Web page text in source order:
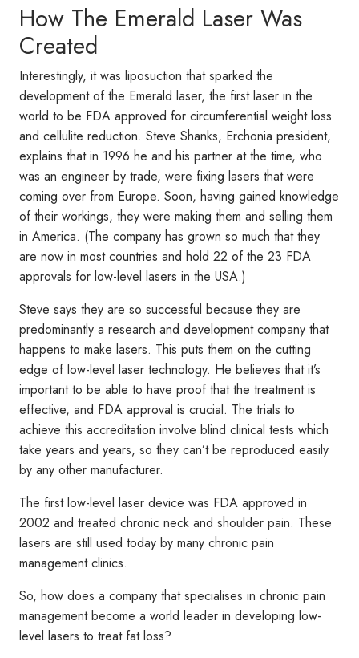
How The Emerald Laser Was
Created
Interestingly, it was liposuction that sparked the
development of the Emerald laser, the first laser in the
world to be FDA approved for circumferential weight loss
and cellulite reduction. Steve Shanks, Erchonia president,
explains that in 1996 he and his partner at the time, who
was an engineer by trade, were fixing lasers that were
coming over from Europe. Soon, having gained knowledge
of their workings, they were making them and selling them
in America. (The company has grown so much that they
are now in most countries and hold 22 of the 23 FDA
approvals for low-level lasers in the USA.)
Steve says they are so successful because they are
predominantly a research and development company that
happens to make lasers. This puts them on the cutting
edge of low-level laser technology. He believes that it’s
important to be able to have proof that the treatment is
effective, and FDA approval is crucial. The trials to
achieve this accreditation involve blind clinical tests which
take years and years, so they can’t be reproduced easily
by any other manufacturer.
The first low-level laser device was FDA approved in
2002 and treated chronic neck and shoulder pain. These
lasers are still used today by many chronic pain
management clinics.
So, how does a company that specialises in chronic pain
management become a world leader in developing low-
level lasers to treat fat loss?